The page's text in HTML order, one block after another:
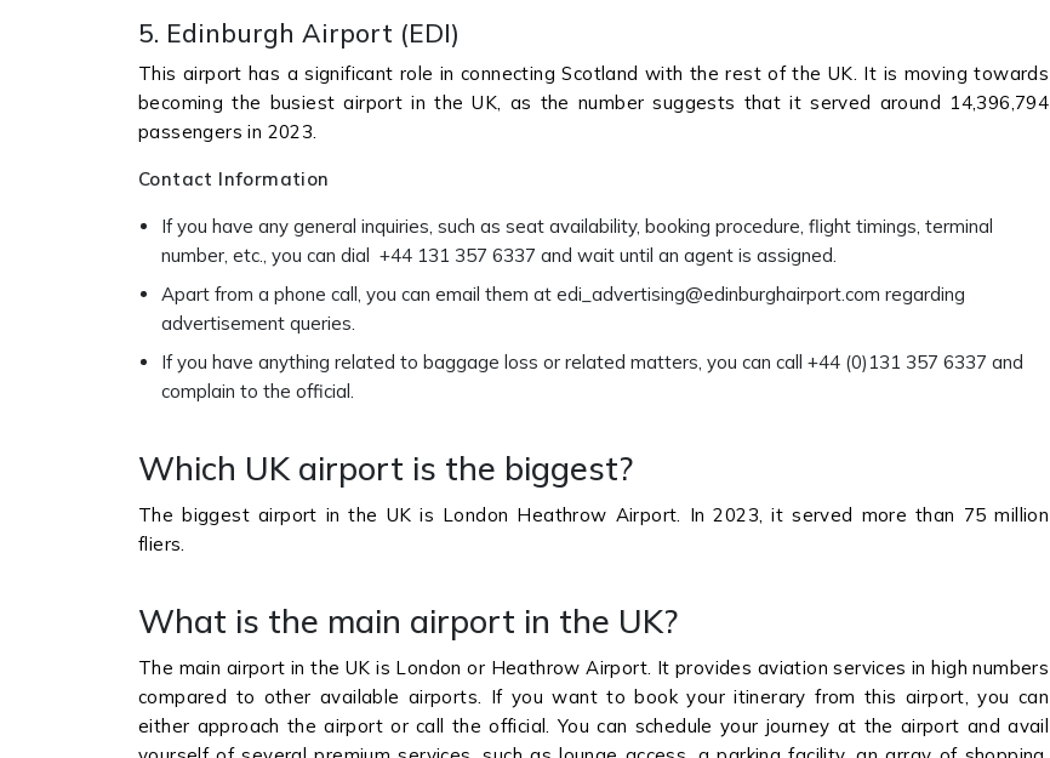
5. Edinburgh Airport (EDI)
This airport has a significant role in connecting Scotland with the rest of the UK. It is moving towards
becoming the busiest airport in the UK, as the number suggests that it served around 14,396,794
passengers in 2023.
Contact Information
If you have any general inquiries, such as seat availability, booking procedure, flight timings, terminal
number, etc., you can dial +44 131 357 6337 and wait until an agent is assigned.
Apart from a phone call, you can email them at edi_advertising@edinburghairport.com regarding
advertisement queries.
If you have anything related to baggage loss or related matters, you can call +44 (0)131 357 6337 and
complain to the official.
Which UK airport is the biggest?
The biggest airport in the UK is London Heathrow Airport. In 2023, it served more than 75 million
fliers.
What is the main airport in the UK?
The main airport in the UK is London or Heathrow Airport. It provides aviation services in high numbers
compared to other available airports. If you want to book your itinerary from this airport, you can
either approach the airport or call the official. You can schedule your journey at the airport and avail